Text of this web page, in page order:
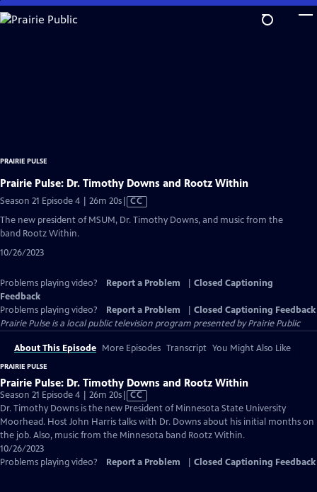
Skip
to
PRAIRIE PULSE
Prairie Pulse: Dr. Timothy Downs and Rootz Within
Season 21 Episode 4 | 26m 20sVideo
CC
The new president of MSUM, Dr. Timothy Downs, and music from the
band Rootz Within.
10/26/2023
Problems playing video? Report a Problem
Closed Captioning
Feedback
Problems playing video?
Report a Problem
Closed Captioning Feedback
Prairie Pulseis a local public television program presented byPrairie Public
About This Episode More Episodes Transcript You Might Also Like
PRAIRIE PULSE
Prairie Pulse: Dr. Timothy Downs and Rootz Within
Season 21 Episode 4 | 26m 20sVideo
has
Closed
Captions
CC
Dr. Timothy Downs is the new President of Minnesota State University
Moorhead. Host John Harris talks with Dr. Downs about his initial months on
the job. Also, music from the Minnesota band Rootz Within.
10/26/2023
Problems playing video?
Report a Problem Closed Captioning Feedback